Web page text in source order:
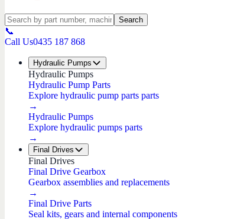
Search
📞
Call Us0435 187 868
Hydraulic Pumps
Hydraulic Pumps
Hydraulic Pump Parts
Explore hydraulic pump parts parts
→
Hydraulic Pumps
Explore hydraulic pumps parts
→
Final Drives
Final Drives
Final Drive Gearbox
Gearbox assemblies and replacements
→
Final Drive Parts
Seal kits, gears and internal components